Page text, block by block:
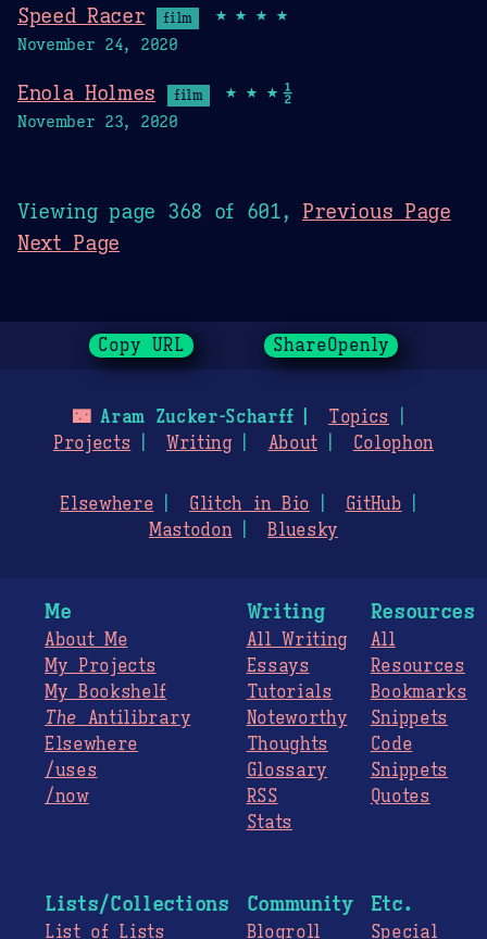
Speed Racer film ★★★★
November 24, 2020
Enola Holmes film ★★★½
November 23, 2020
Viewing page 368 of 601, Previous Page
Next Page
Copy URL ShareOpenly
🌃Aram Zucker-Scharff
Topics
Projects
Writing About Colophon
Elsewhere Glitch in Bio
GitHub
Mastodon
Bluesky
Me
About Me
My Projects
My Bookshelf
The Antilibrary
Elsewhere
/uses
/now
Writing
All Writing
Essays
Tutorials
Noteworthy
Thoughts
Glossary
RSS
Stats
Resources
All
Resources
Bookmarks
Snippets
Code
Snippets
Quotes
Lists/Collections
List of Lists
Community
Blogroll
Etc.
Special